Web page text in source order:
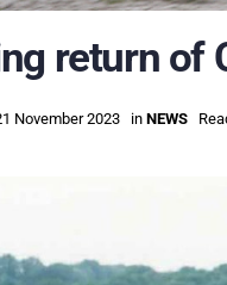
return of
November 2023 in NEWS